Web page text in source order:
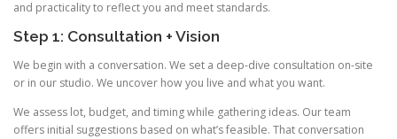
and practicality to reflect you and meet standards.
Step 1: Consultation + Vision
We begin with a conversation. We set a deep-dive consultation on-site
or in our studio. We uncover how you live and what you want.
We assess lot, budget, and timing while gathering ideas. Our team
offers initial suggestions based on what’s feasible. That conversation